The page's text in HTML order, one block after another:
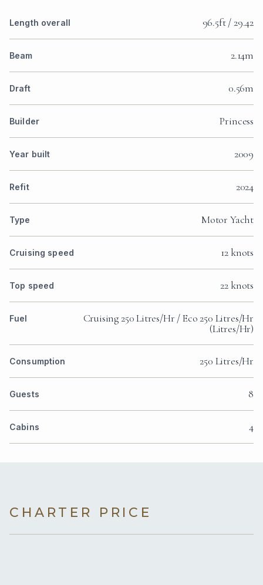
Length overall 96.5ft / 29.42
Beam 2.14m
Draft 0.56m
Builder Princess
Year built 2009
Refit 2024
Type Motor Yacht
Cruising speed 12 knots
Top speed 22 knots
Fuel
Cruising 250 Litres/Hr / Eco 250 Litres/Hr
(Litres/Hr)
Consumption 250 Litres/Hr
Guests 8
Cabins 4
CHARTER PRICE